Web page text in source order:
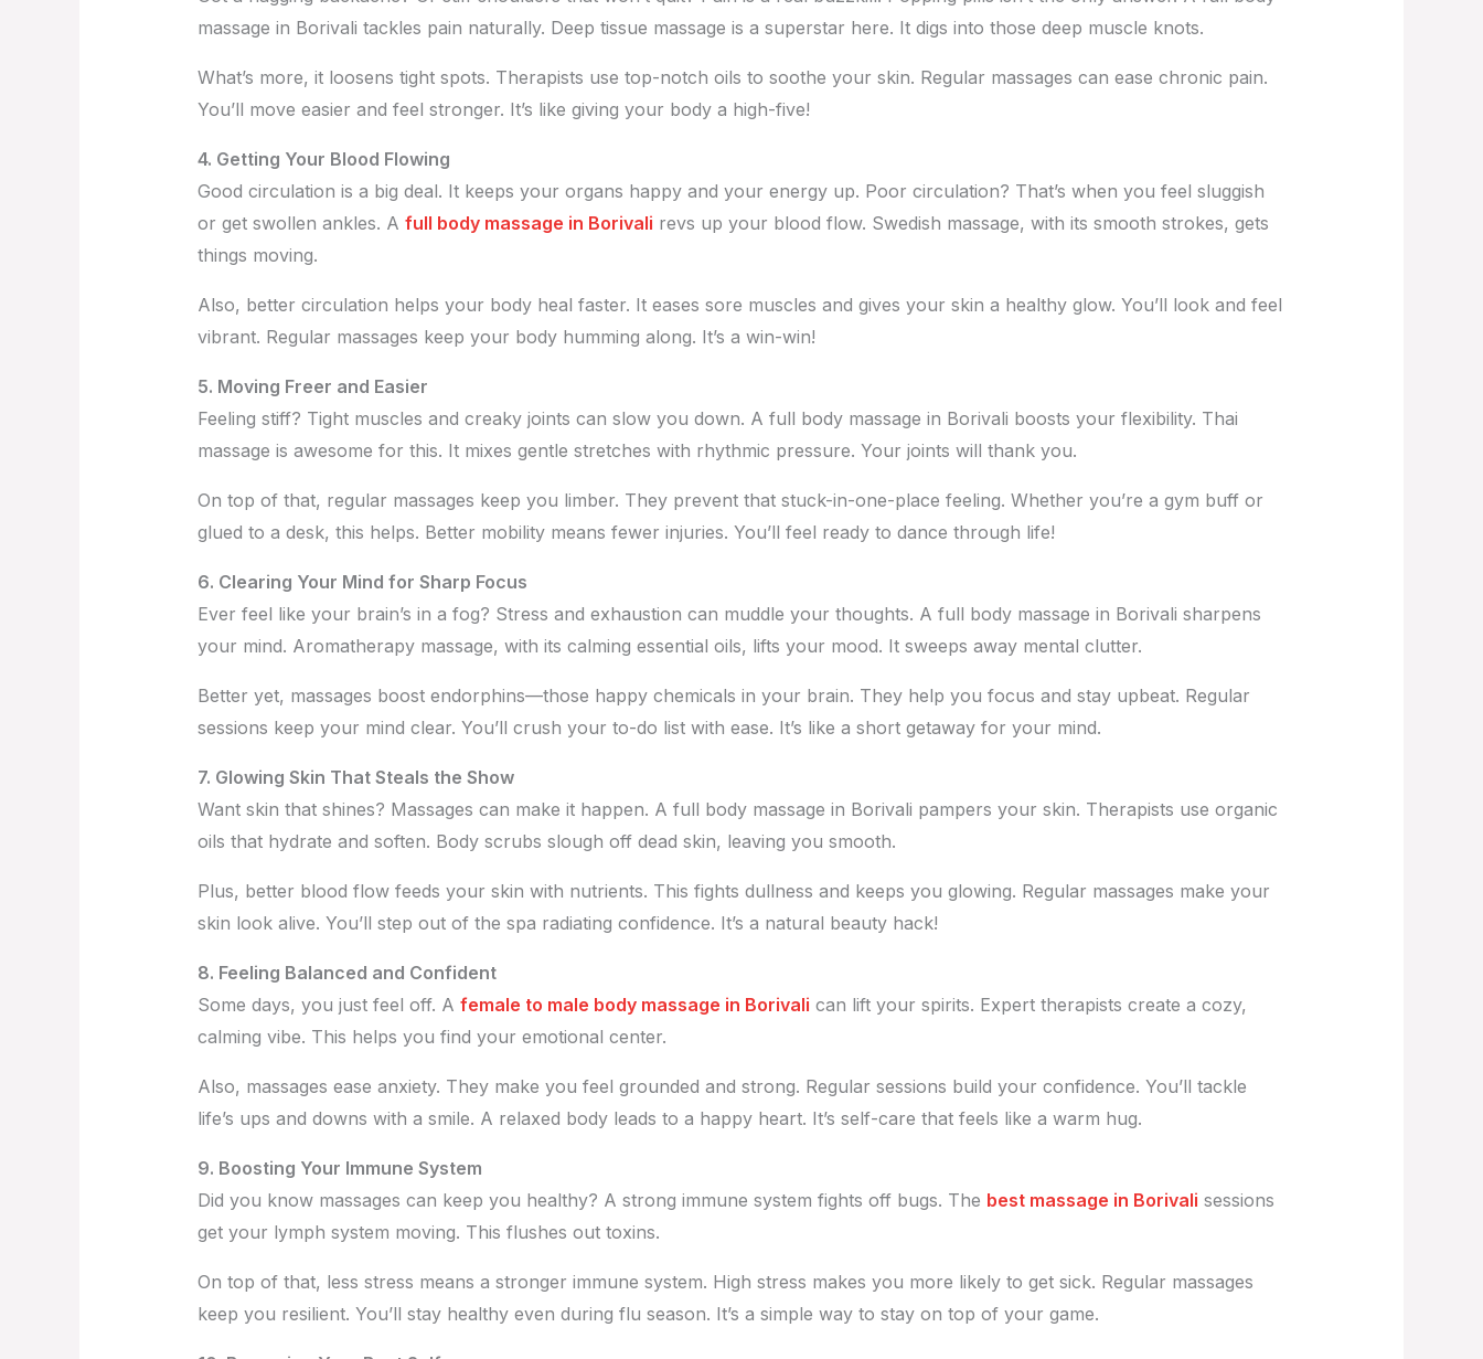
massage in Borivali tackles pain naturally. Deep tissue massage is a superstar here. It digs into those deep muscle knots.
What’s more, it loosens tight spots. Therapists use top-notch oils to soothe your skin. Regular massages can ease chronic pain.
You’ll move easier and feel stronger. It’s like giving your body a high-five!
4. Getting Your Blood Flowing
Good circulation is a big deal. It keeps your organs happy and your energy up. Poor circulation? That’s when you feel sluggish
or get swollen ankles. A full body massage in Borivali revs up your blood flow. Swedish massage, with its smooth strokes, gets
things moving.
Also, better circulation helps your body heal faster. It eases sore muscles and gives your skin a healthy glow. You’ll look and feel
vibrant. Regular massages keep your body humming along. It’s a win-win!
5. Moving Freer and Easier
Feeling stiff? Tight muscles and creaky joints can slow you down. A full body massage in Borivali boosts your flexibility. Thai
massage is awesome for this. It mixes gentle stretches with rhythmic pressure. Your joints will thank you.
On top of that, regular massages keep you limber. They prevent that stuck-in-one-place feeling. Whether you’re a gym buff or
glued to a desk, this helps. Better mobility means fewer injuries. You’ll feel ready to dance through life!
6. Clearing Your Mind for Sharp Focus
Ever feel like your brain’s in a fog? Stress and exhaustion can muddle your thoughts. A full body massage in Borivali sharpens
your mind. Aromatherapy massage, with its calming essential oils, lifts your mood. It sweeps away mental clutter.
Better yet, massages boost endorphins—those happy chemicals in your brain. They help you focus and stay upbeat. Regular
sessions keep your mind clear. You’ll crush your to-do list with ease. It’s like a short getaway for your mind.
7. Glowing Skin That Steals the Show
Want skin that shines? Massages can make it happen. A full body massage in Borivali pampers your skin. Therapists use organic
oils that hydrate and soften. Body scrubs slough off dead skin, leaving you smooth.
Plus, better blood flow feeds your skin with nutrients. This fights dullness and keeps you glowing. Regular massages make your
skin look alive. You’ll step out of the spa radiating confidence. It’s a natural beauty hack!
8. Feeling Balanced and Confident
Some days, you just feel off. A female to male body massage in Borivali can lift your spirits. Expert therapists create a cozy,
calming vibe. This helps you find your emotional center.
Also, massages ease anxiety. They make you feel grounded and strong. Regular sessions build your confidence. You’ll tackle
life’s ups and downs with a smile. A relaxed body leads to a happy heart. It’s self-care that feels like a warm hug.
9. Boosting Your Immune System
Did you know massages can keep you healthy? A strong immune system fights off bugs. The best massage in Borivali sessions
get your lymph system moving. This flushes out toxins.
On top of that, less stress means a stronger immune system. High stress makes you more likely to get sick. Regular massages
keep you resilient. You’ll stay healthy even during flu season. It’s a simple way to stay on top of your game.